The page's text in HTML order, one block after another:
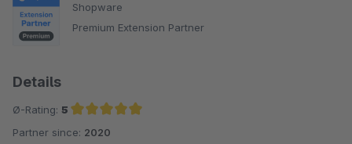
Shopware
Premium Extension Partner
Details
Ø-Rating: 5
Average rating of 5 out of 5 stars
Partner since: 2020